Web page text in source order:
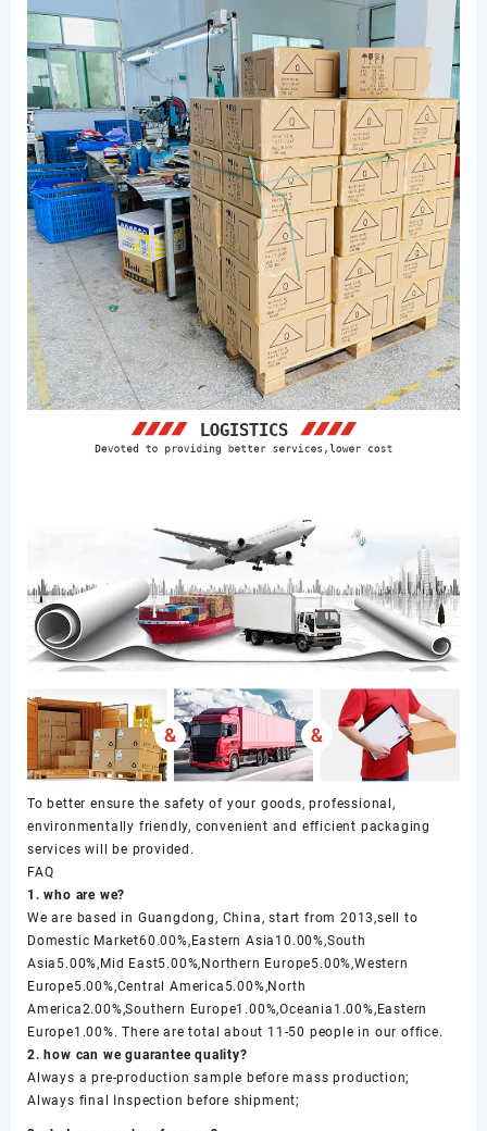
To better ensure the safety of your goods, professional,
environmentally friendly, convenient and efficient packaging
services will be provided.
FAQ
1. who are we?
We are based in Guangdong, China, start from 2013,sell to
Domestic Market60.00%,Eastern Asia10.00%,South
Asia5.00%,Mid East5.00%,Northern Europe5.00%,Western
Europe5.00%,Central America5.00%,North
America2.00%,Southern Europe1.00%,Oceania1.00%,Eastern
Europe1.00%. There are total about 11-50 people in our office.
2. how can we guarantee quality?
Always a pre-production sample before mass production;
Always final Inspection before shipment;